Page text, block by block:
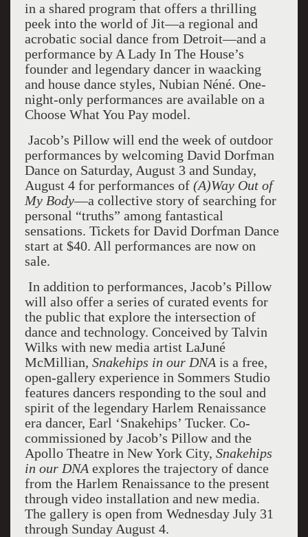
in a shared program that offers a thrilling
peek into the world of Jit—a regional and
acrobatic social dance from Detroit—and a
performance by A Lady In The House’s
founder and legendary dancer in waacking
and house dance styles, Nubian Néné. One-
night-only performances are available on a
Choose What You Pay model.
Jacob’s Pillow will end the week of outdoor
performances by welcoming David Dorfman
Dance on Saturday, August 3 and Sunday,
August 4 for performances of (A)Way Out of
My Body—a collective story of searching for
personal “truths” among fantastical
sensations. Tickets for David Dorfman Dance
start at $40. All performances are now on
sale.
In addition to performances, Jacob’s Pillow
will also offer a series of curated events for
the public that explore the intersection of
dance and technology. Conceived by Talvin
Wilks with new media artist LaJuné
McMillian, Snakehips in our DNA is a free,
open-gallery experience in Sommers Studio
features dancers responding to the soul and
spirit of the legendary Harlem Renaissance
era dancer, Earl ‘Snakehips’ Tucker. Co-
commissioned by Jacob’s Pillow and the
Apollo Theatre in New York City, Snakehips
in our DNA explores the trajectory of dance
from the Harlem Renaissance to the present
through video installation and new media.
The gallery is open from Wednesday July 31
through Sunday August 4.